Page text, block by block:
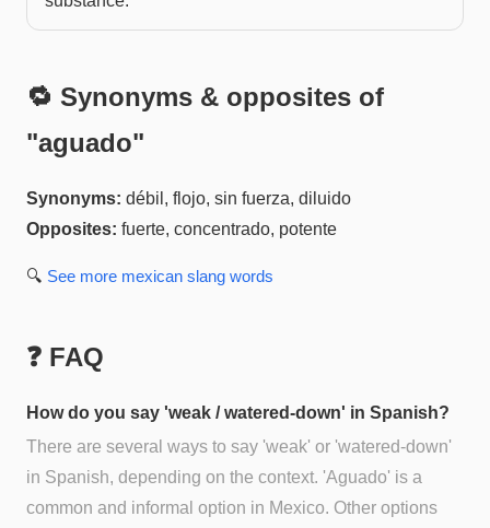
🔁 Synonyms & opposites of
"aguado"
Synonyms: débil, flojo, sin fuerza, diluido
Opposites: fuerte, concentrado, potente
🔍 See more mexican slang words
❓ FAQ
How do you say 'weak / watered-down' in Spanish?
There are several ways to say 'weak' or 'watered-down'
in Spanish, depending on the context. 'Aguado' is a
common and informal option in Mexico. Other options